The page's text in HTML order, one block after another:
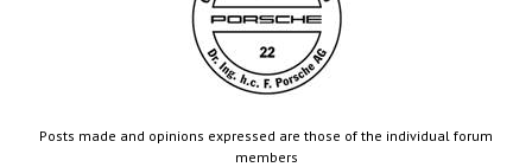
Posts made and opinions expressed are those of the individual forum
members